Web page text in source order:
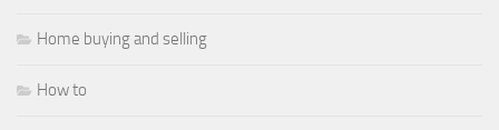
Home buying and selling
How to